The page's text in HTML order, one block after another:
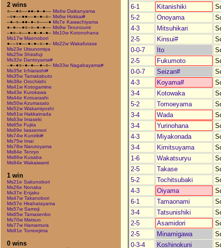
2 wins
○––●○––●●–●–●–– Ms4w Daikanyama
–○●––●●––●–●–○– Ms6w Hokkai#
–●–○–●●–●–○–––● Ms7e Kawachiyama
●–●––●○–○–●–●–– Ms9w Terunoumi
–●○–○––●–●–●–●– Ms10w Kotonohana
Ms17w Maenobori
●––○●––●–●–○–●– Ms22w Wakafutase
Ms23e Utsunomiya
Ms25w Shirafuji
Ms32e Dantoyama#
–●–●○–●–●––●–○– Ms33w Nagabayama#
Ms35e Ichiarashi#
Ms35w Tamakabuto
Ms38e Orochiishi
Ms41w Kotogamine
Ms43e Kurokawa
Ms44e Kotoarashi
Ms50w Azumasato
Ms52w Wakamiyoshi
Ms61w Hakkainada
Ms63w Imaseki
Ms65e Fujita
Ms69e Iwasemori
Ms74w Kuniriki#
Ms75w Imai
Ms78w Narutoyama
Ms84e Tenryo
Ms86w Kusaba
Ms94e Wakaiwami
1 win
Ms21e Sakunobori
Ms26e Nonaka
Ms37e Enjaku
Ms47w Takanobori
Ms57e Hirahatayama
Ms57w Samoji
Ms65w Tamasenbo
Ms70w Matsuo
Ms77w Hamamura
Ms91e Tomoejima
0 wins
6-1
Kitanishiki
5-2
Onoyama
4-3
Mitsuhikari
2-5
Kinsui#
0-0-7
Ito
2-5
Fukumoto
0-0-7
Seizan#
4-3
Koyama#
3-4
Kotowaka
5-2
Tomoeyama
3-4
Wada
3-4
Yurinohana
4-3
Miyakonada
3-4
Kimitsuyama
1-6
Wakatsuryu
2-5
Takase
5-2
Tochitsubaki
4-3
Oiyama
6-1
Tamaonami
3-4
Tatsunishiki
2-5
Asamidori
2-5
Minamigawa
0-3-4
Koshinokuni